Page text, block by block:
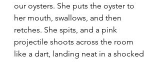
our oysters. She puts the oyster to
her mouth, swallows, and then
retches. She spits, and a pink
projectile shoots across the room
like a dart, landing neat in a shocked